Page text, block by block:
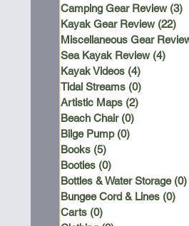
Camping Gear Review (3)
Kayak Gear Review (22)
Miscellaneous Gear
Sea Kayak Review (4)
Kayak Videos (4)
Tidal Streams (0)
Artistic Maps (2)
Beach Chair (0)
Bilge Pump (0)
Books (5)
Booties (0)
Bottles & Water Storage (0)
Bungee Cord & Lines (0)
Carts (0)